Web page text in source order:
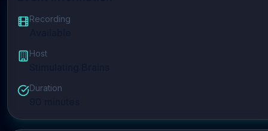
Recording
Host
Duration